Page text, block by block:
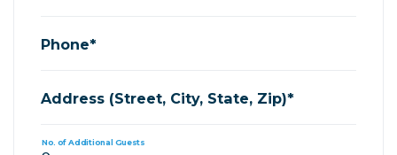
Phone*
Address (Street, City, State, Zip)*
No. of Additional Guests